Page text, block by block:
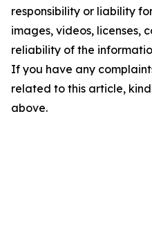
responsibility or liability
images, videos, licenses,
reliability of the
If you have any
related to this article,
above.